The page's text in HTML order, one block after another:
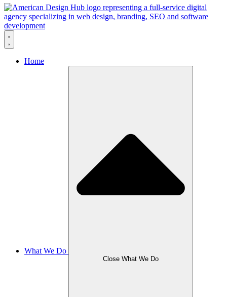
Skip to content
Home
What We Do
Close What We Do